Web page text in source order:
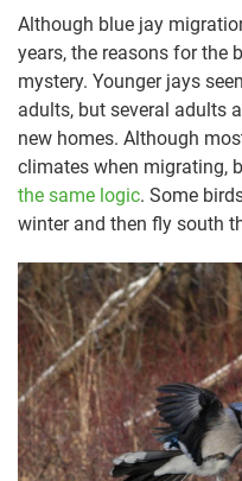
Although blue jay
years, the reasons for the
mystery. Younger jays
adults, but several adults
new homes. Although
climates when migrating,
the same logic. Some
winter and then fly south